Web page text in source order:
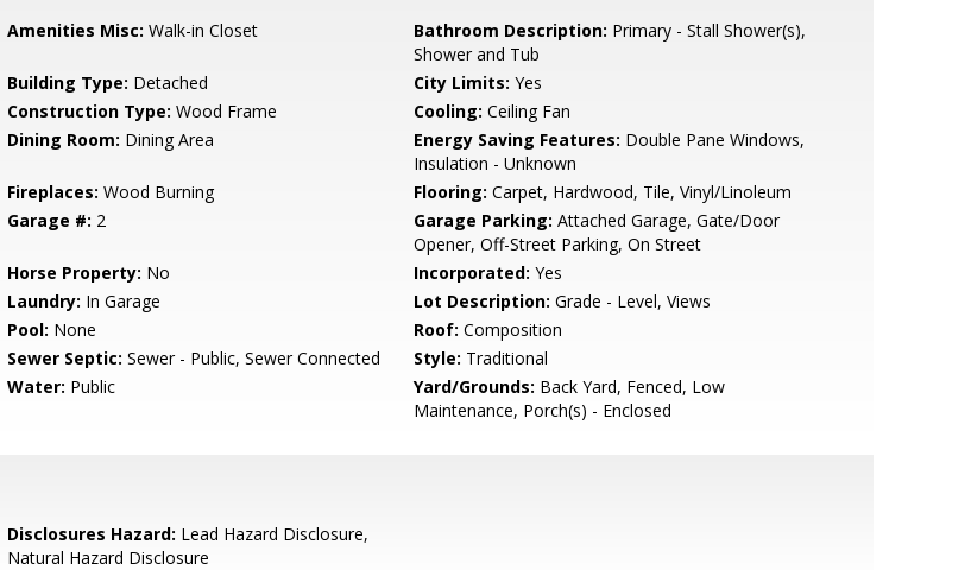
Amenities Misc: Walk-in Closet Bathroom Description: Primary - Stall Shower(s),
Shower and Tub
Building Type: Detached City Limits: Yes
Construction Type: Wood Frame Cooling: Ceiling Fan
Dining Room: Dining Area Energy Saving Features: Double Pane Windows,
Insulation - Unknown
Fireplaces: Wood Burning Flooring: Carpet, Hardwood, Tile, Vinyl/Linoleum
Garage #: 2 Garage Parking: Attached Garage, Gate/Door
Opener, Off-Street Parking, On Street
Horse Property: No Incorporated: Yes
Laundry: In Garage Lot Description: Grade - Level, Views
Pool: None Roof: Composition
Sewer Septic: Sewer - Public, Sewer Connected Style: Traditional
Water: Public Yard/Grounds: Back Yard, Fenced, Low
Maintenance, Porch(s) - Enclosed
Disclosures Hazard: Lead Hazard Disclosure,
Natural Hazard Disclosure